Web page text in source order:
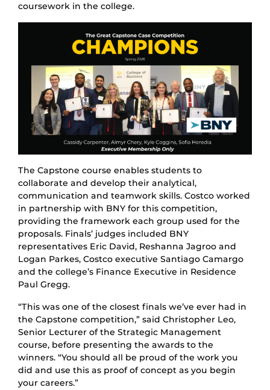
coursework in the college.
The Capstone course enables students to
collaborate and develop their analytical,
communication and teamwork skills. Costco worked
in partnership with BNY for this competition,
providing the framework each group used for the
proposals. Finals’ judges included BNY
representatives Eric David, Reshanna Jagroo and
Logan Parkes, Costco executive Santiago Camargo
and the college’s Finance Executive in Residence
Paul Gregg.
“This was one of the closest finals we’ve ever had in
the Capstone competition,” said Christopher Leo,
Senior Lecturer of the Strategic Management
course, before presenting the awards to the
winners. “You should all be proud of the work you
did and use this as proof of concept as you begin
your careers.”